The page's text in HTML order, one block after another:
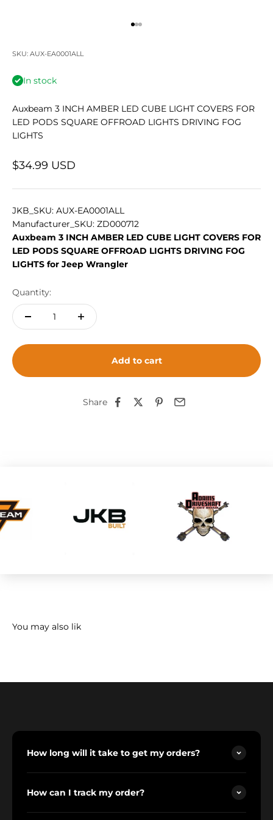
SKU: AUX-EA0001ALL
In stock
Auxbeam 3 INCH AMBER LED CUBE LIGHT COVERS FOR
LED PODS SQUARE OFFROAD LIGHTS DRIVING FOG
LIGHTS
Sale price
$34.99 USD
JKB_SKU: AUX-EA0001ALL
Manufacturer_SKU: ZD000712
Auxbeam 3 INCH AMBER LED CUBE LIGHT COVERS FOR
LED PODS SQUARE OFFROAD LIGHTS DRIVING FOG
LIGHTS for Jeep Wrangler
Quantity:
Add to cart
Share
How long will it take to get my orders?
How can I track my order?